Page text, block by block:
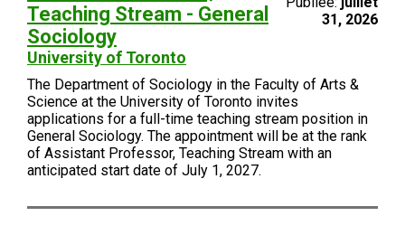
Teaching Stream - General
Sociology
University of Toronto
31, 2026
The Department of Sociology in the Faculty of Arts &
Science at the University of Toronto invites
applications for a full-time teaching stream position in
General Sociology. The appointment will be at the rank
of Assistant Professor, Teaching Stream with an
anticipated start date of July 1, 2027.